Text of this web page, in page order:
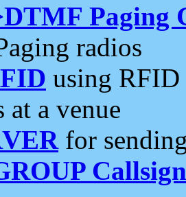
Paging
radios
using RFID
a venue
for